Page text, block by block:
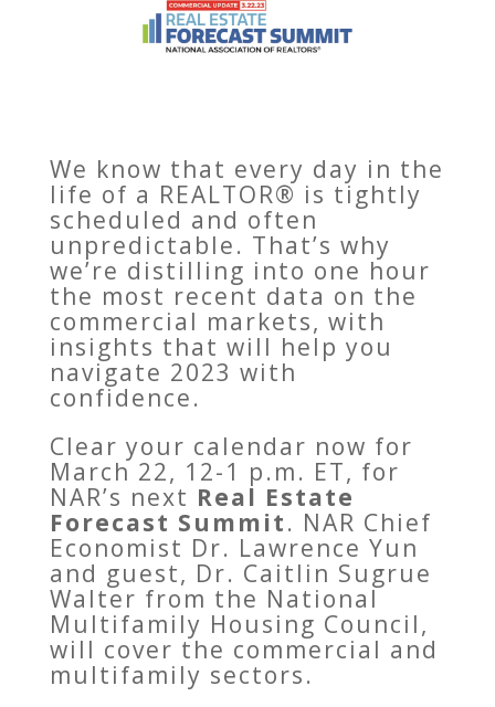
We know that every day in the
life of a REALTOR® is tightly
scheduled and often
unpredictable. That’s why
we’re distilling into one hour
the most recent data on the
commercial markets, with
insights that will help you
navigate 2023 with
confidence.
Clear your calendar now for
March 22, 12-1 p.m. ET, for
NAR’s next Real Estate
Forecast Summit. NAR Chief
Economist Dr. Lawrence Yun
and guest, Dr. Caitlin Sugrue
Walter from the National
Multifamily Housing Council,
will cover the commercial and
multifamily sectors.